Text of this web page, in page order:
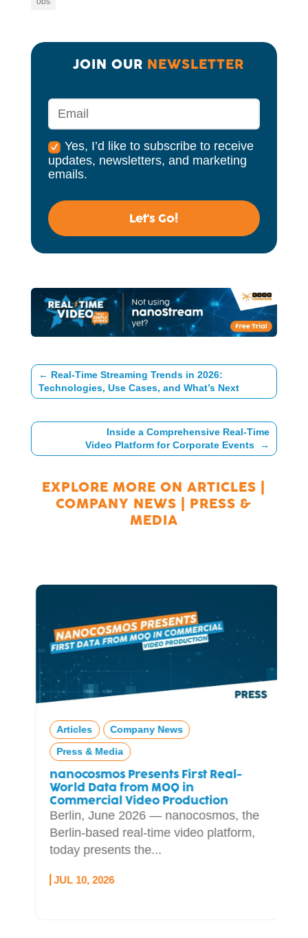
JOIN OUR NEWSLETTER
Yes, I’d like to subscribe to receive
updates, newsletters, and marketing
emails.
Let's Go!
← Real-Time Streaming Trends in 2026:
Technologies, Use Cases, and What’s Next
Inside a Comprehensive Real-Time
Video Platform for Corporate Events
→
EXPLORE MORE ONARTICLES
COMPANY NEWS
PRESS &
MEDIA
Articles
Company News
Press & Media
nanocosmos Presents First Real-
World Data from MOQ in
Commercial Video Production
Berlin, June 2026 — nanocosmos, the
Berlin-based real-time video platform,
today presents the...
JUL 10, 2026